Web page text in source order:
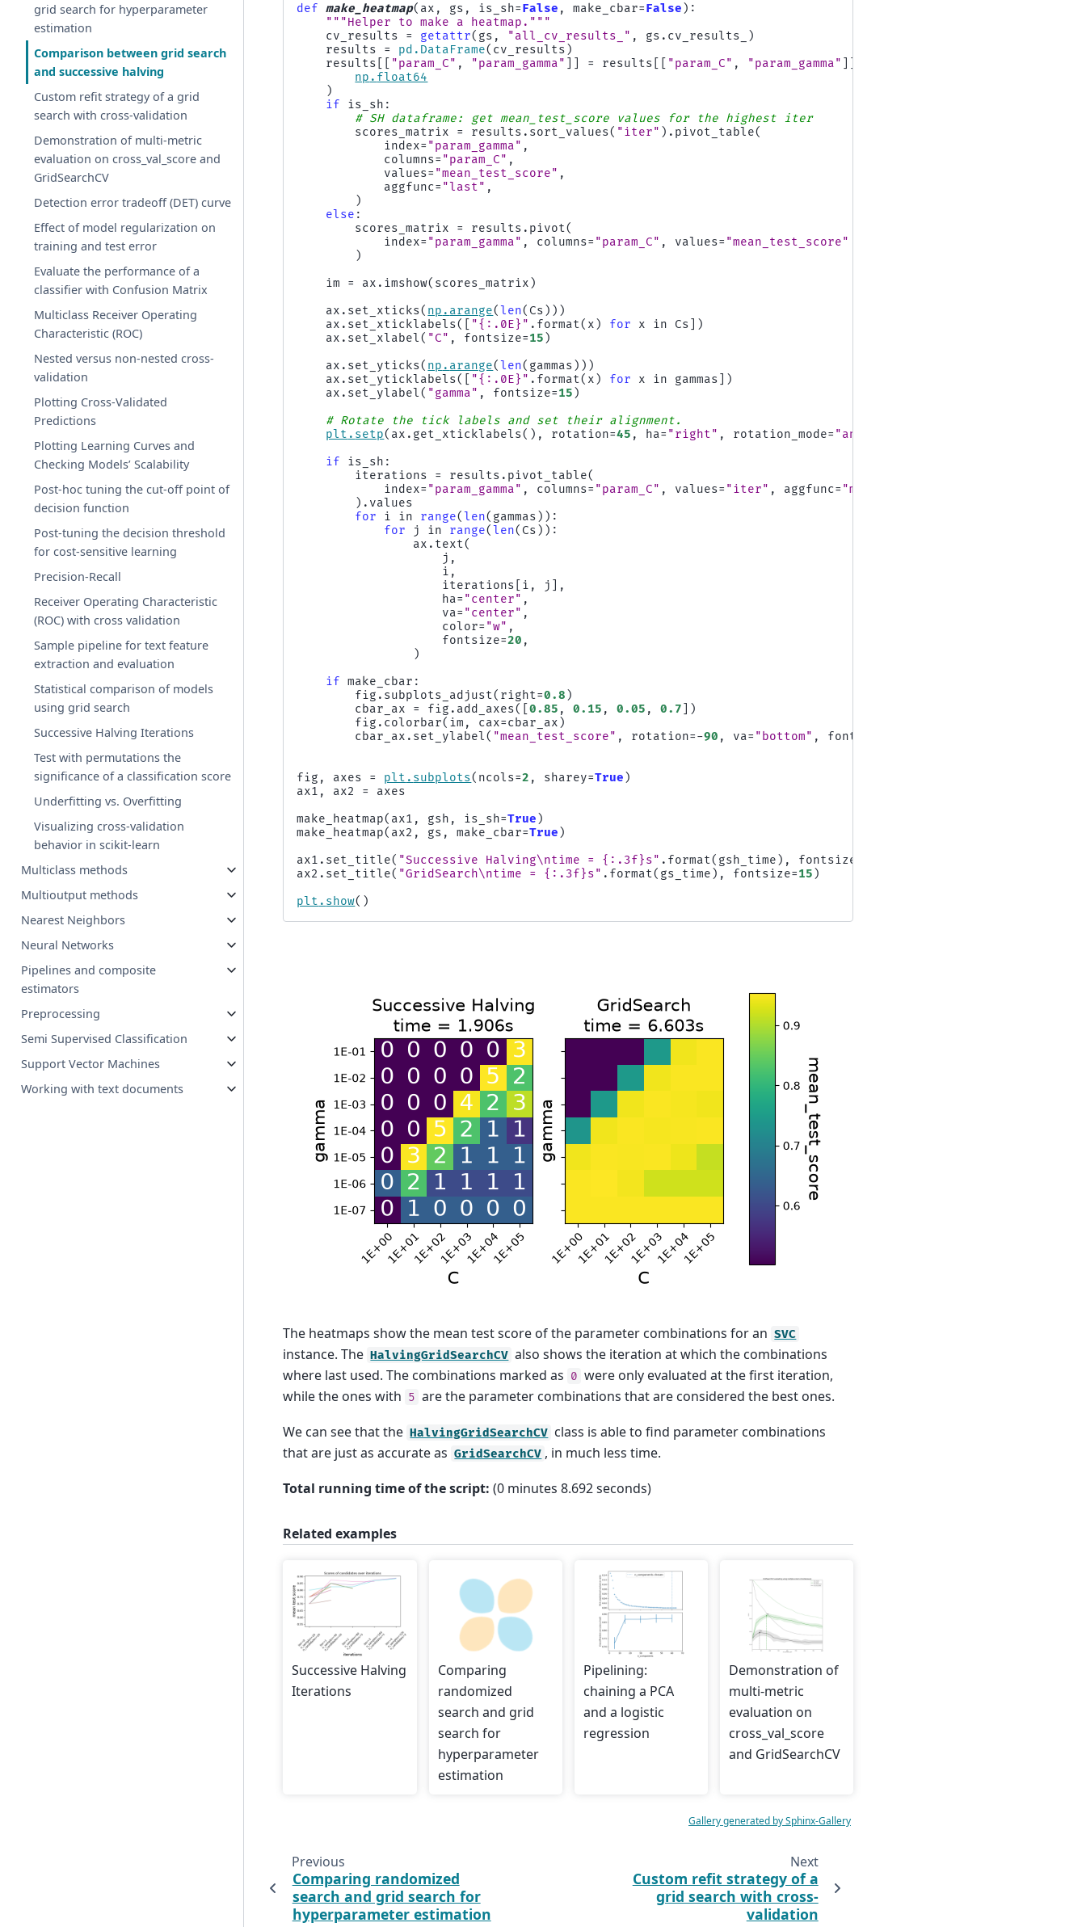
grid search for hyperparameter
estimation
Comparison between grid search
and successive halving
Custom refit strategy of a grid
search with cross-validation
Demonstration of multi-metric
evaluation on cross_val_score and
GridSearchCV
Detection error tradeoff (DET) curve
Effect of model regularization on
training and test error
Evaluate the performance of a
classifier with Confusion Matrix
Multiclass Receiver Operating
Characteristic (ROC)
Nested versus non-nested cross-
validation
Plotting Cross-Validated
Predictions
Plotting Learning Curves and
Checking Models’ Scalability
Post-hoc tuning the cut-off point of
decision function
Post-tuning the decision threshold
for cost-sensitive learning
Precision-Recall
Receiver Operating Characteristic
(ROC) with cross validation
Sample pipeline for text feature
extraction and evaluation
Statistical comparison of models
using grid search
Successive Halving Iterations
Test with permutations the
significance of a classification score
Underfitting vs. Overfitting
Visualizing cross-validation
behavior in scikit-learn
Multiclass methods
Multioutput methods
Nearest Neighbors
Neural Networks
Pipelines and composite
estimators
Preprocessing
Semi Supervised Classification
Support Vector Machines
Working with text documents
def make_heatmap( ax , gs , is_sh=False , make_cbar=False ):
"""Helper to make a heatmap."""
cv_results
= getattr( gs , "all_cv_results_" , gs . cv_results_
)
results
= pd . DataFrame( cv_results )
results
"param_C" , "param_gamma" = results "param_C" , "param_gamma"
np . float64
)
if
is_sh :
# SH dataframe: get mean_test_score values for the highest iter
scores_matrix
= results . sort_values( "iter" ) . pivot_table(
index= "param_gamma" ,
columns= "param_C" ,
values= "mean_test_score" ,
aggfunc= "last" ,
)
else :
scores_matrix
= results . pivot(
index= "param_gamma" , columns= "param_C" , values= "mean_test_score"
)
im
= ax . imshow( scores_matrix )
ax . set_xticks( np . arange(len( Cs )))
ax . set_xticklabels([ "{:.0E} " . format( x ) for x in Cs ])
ax . set_xlabel( "C" , fontsize=15 )
ax . set_yticks( np . arange(len( gammas )))
ax . set_yticklabels([ "{:.0E} " . format( x ) for x in gammas ])
ax . set_ylabel( "gamma" , fontsize=15 )
# Rotate the tick labels and set their alignment.
plt . setp( ax . get_xticklabels(), rotation=45 , ha= "right" , rotation_mode= "anchor"
if
is_sh :
iterations
= results . pivot_table(
index= "param_gamma" , columns= "param_C" , values= "iter" , aggfunc= "max"
) . values
for
i in range(len( gammas )):
for
j in range(len( Cs )):
ax . text(
j ,
i ,
iterations
i , j
],
ha= "center" ,
va= "center" ,
color= "w" ,
fontsize=20 ,
)
if
make_cbar :
fig . subplots_adjust( right=0.8 )
cbar_ax
= fig . add_axes([0.85 , 0.15 , 0.05 , 0.7 ])
fig . colorbar( im , cax=cbar_ax )
cbar_ax . set_ylabel( "mean_test_score" , rotation=-90 , va= "bottom" , fontsize
fig , axes = plt . subplots( ncols=2 , sharey=True )
ax1 , ax2 =
axes
make_heatmap( ax1 , gsh , is_sh=True )
make_heatmap( ax2 , gs , make_cbar=True )
ax1 . set_title( "Successive Halving\ntime = {:.3f}s" . format( gsh_time ), fontsize
ax2 . set_title( "GridSearch\ntime = {:.3f}s" . format( gs_time ), fontsize=15 )
plt . show()
The heatmaps show the mean test score of the parameter combinations for an SVC
instance. The HalvingGridSearchCV also shows the iteration at which the combinations
where last used. The combinations marked as 0 were only evaluated at the first iteration,
while the ones with 5 are the parameter combinations that are considered the best ones.
We can see that the HalvingGridSearchCV class is able to find parameter combinations
that are just as accurate as GridSearchCV , in much less time.
Total running time of the script: (0 minutes 8.692 seconds)
Related examples
Successive Halving
Iterations
Comparing
randomized
search and grid
search for
hyperparameter
estimation
Pipelining:
chaining a PCA
and a logistic
regression
Demonstration of
multi-metric
evaluation on
cross_val_score
and GridSearchCV
Gallery generated by Sphinx-Gallery
Previous
Comparing randomized
search and grid search for
hyperparameter estimation
Next
Custom refit strategy of a
grid search with cross-
validation